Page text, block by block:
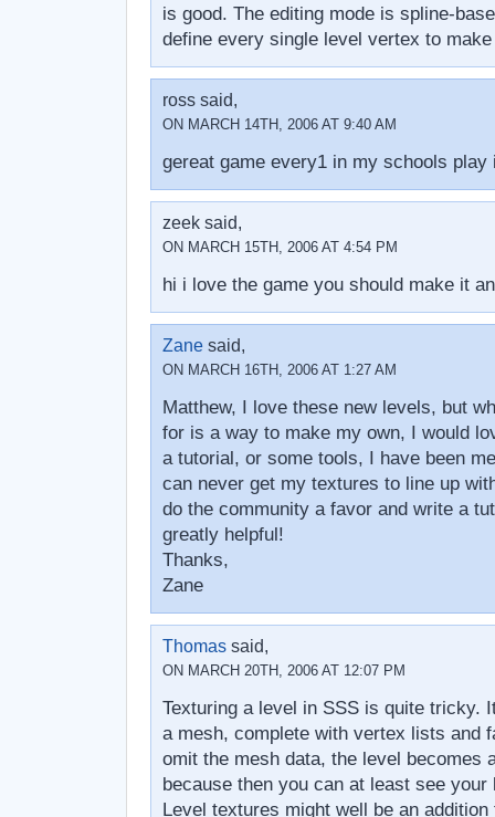
is good. The editing mode is spline-
define every single level vertex to
ross said,
ON MARCH 14TH, 2006 AT 9:40 AM
gereat game every1 in my schools play
zeek said,
ON MARCH 15TH, 2006 AT 4:54 PM
hi i love the game you should make it
Zanesaid,
ON MARCH 16TH, 2006 AT 1:27 AM
Matthew, I love these new levels, but
for is a way to make my own, I would
a tutorial, or some tools, I have been
can never get my textures to line up
do the community a favor and write a
greatly helpful!
Thanks,
Zane
Thomassaid,
ON MARCH 20TH, 2006 AT 12:07 PM
Texturing a level in SSS is quite tricky.
a mesh, complete with vertex lists and
omit the mesh data, the level becomes
because then you can at least see your
Level textures might well be an